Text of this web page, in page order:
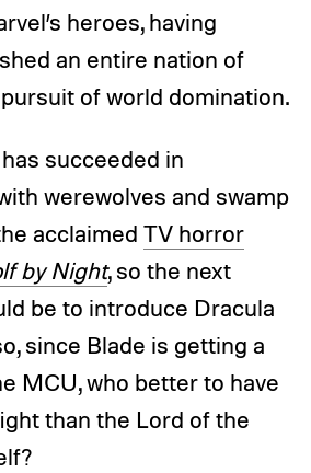
heroes, having
an entire nation of
of world domination.
succeeded in
werewolves and swamp
acclaimed TV horror
by Night, so the next
be to introduce Dracula
since Blade is getting a
MCU, who better to have
than the Lord of the